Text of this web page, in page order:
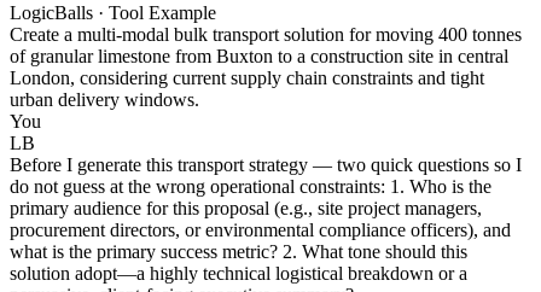
LogicBalls · Tool Example
Create a multi-modal bulk transport solution for moving 400 tonnes
of granular limestone from Buxton to a construction site in central
London, considering current supply chain constraints and tight
urban delivery windows.
You
LB
Before I generate this transport strategy — two quick questions so I
do not guess at the wrong operational constraints: 1. Who is the
primary audience for this proposal (e.g., site project managers,
procurement directors, or environmental compliance officers), and
what is the primary success metric? 2. What tone should this
solution adopt—a highly technical logistical breakdown or a